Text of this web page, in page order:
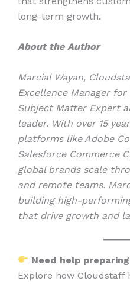
long-term growth.
About the Author
Marcial Wayan,
Excellence Manager
Subject Matter Expert
leader. With over 15
platforms like Adobe
Salesforce Commerce
global brands scale
and remote teams.
building high-
that drive growth and
Need help
Explore how Cloudstaff